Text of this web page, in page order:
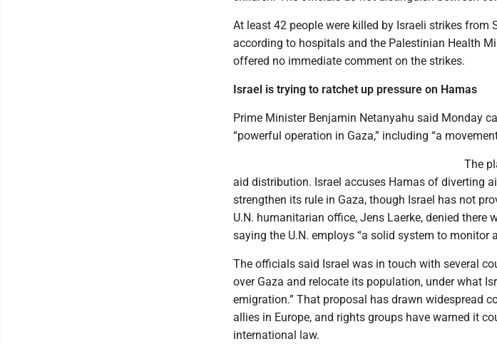
At least 42 people were killed by Israeli strikes from
according to hospitals and the Palestinian Health
offered no immediate comment on the strikes.
Israel is trying to ratchet up pressure on Hamas
Prime Minister Benjamin Netanyahu said Monday
“powerful operation in Gaza,” including “a
The
aid distribution. Israel accuses Hamas of diverting
strengthen its rule in Gaza, though Israel has not
U.N. humanitarian office, Jens Laerke, denied there
saying the U.N. employs “a solid system to monitor
The officials said Israel was in touch with several
over Gaza and relocate its population, under what
emigration.” That proposal has drawn widespread
allies in Europe, and rights groups have warned it
international law.